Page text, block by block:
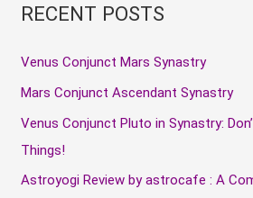
r
o
r
:
RECENT POSTS
Venus Conjunct Mars Synastry
Mars Conjunct Ascendant Synastry
Venus Conjunct Pluto in Synastry:
Things!
Astroyogi Review by astrocafe : A